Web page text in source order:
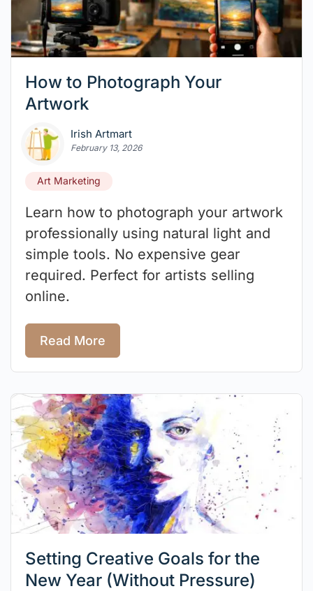
How to Photograph Your
Artwork
Irish Artmart
February 13, 2026
Art Marketing
Learn how to photograph your artwork
professionally using natural light and
simple tools. No expensive gear
required. Perfect for artists selling
online.
Read More
Setting Creative Goals for the
New Year (Without Pressure)